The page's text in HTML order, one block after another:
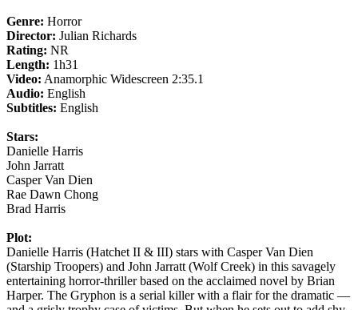
Genre: Horror
Director: Julian Richards
Rating: NR
Length: 1h31
Video: Anamorphic Widescreen 2:35.1
Audio: English
Subtitles: English
Stars:
Danielle Harris
John Jarratt
Casper Van Dien
Rae Dawn Chong
Brad Harris
Plot:
Danielle Harris (Hatchet II & III) stars with Casper Van Dien
(Starship Troopers) and John Jarratt (Wolf Creek) in this savagely
entertaining horror-thriller based on the acclaimed novel by Brian
Harper. The Gryphon is a serial killer with a flair for the dramatic —